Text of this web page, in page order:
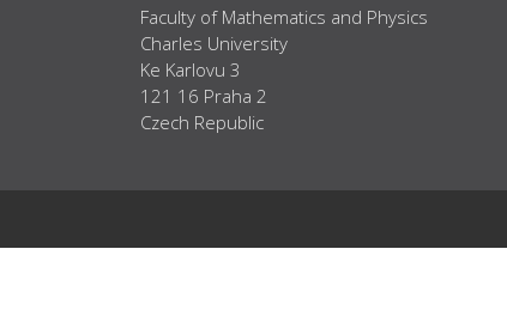
Faculty of Mathematics and Physics
Charles University
Ke Karlovu 3
121 16 Praha 2
Czech Republic